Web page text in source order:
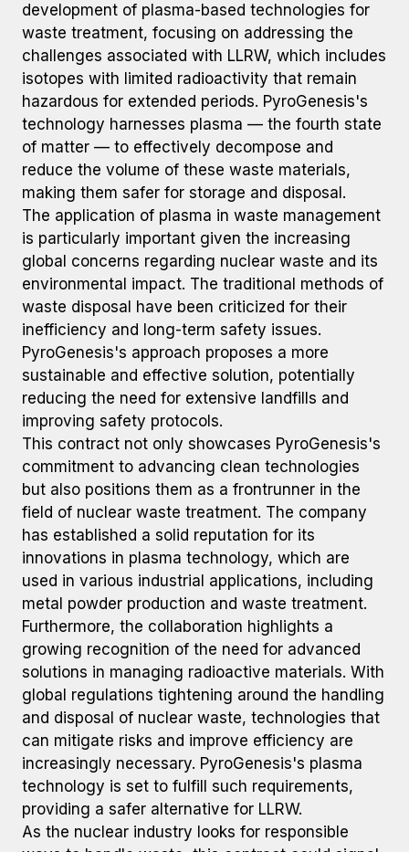
development of plasma-based technologies for
waste treatment, focusing on addressing the
challenges associated with LLRW, which includes
isotopes with limited radioactivity that remain
hazardous for extended periods. PyroGenesis's
technology harnesses plasma — the fourth state
of matter — to effectively decompose and
reduce the volume of these waste materials,
making them safer for storage and disposal.
The application of plasma in waste management
is particularly important given the increasing
global concerns regarding nuclear waste and its
environmental impact. The traditional methods of
waste disposal have been criticized for their
inefficiency and long-term safety issues.
PyroGenesis's approach proposes a more
sustainable and effective solution, potentially
reducing the need for extensive landfills and
improving safety protocols.
This contract not only showcases PyroGenesis's
commitment to advancing clean technologies
but also positions them as a frontrunner in the
field of nuclear waste treatment. The company
has established a solid reputation for its
innovations in plasma technology, which are
used in various industrial applications, including
metal powder production and waste treatment.
Furthermore, the collaboration highlights a
growing recognition of the need for advanced
solutions in managing radioactive materials. With
global regulations tightening around the handling
and disposal of nuclear waste, technologies that
can mitigate risks and improve efficiency are
increasingly necessary. PyroGenesis's plasma
technology is set to fulfill such requirements,
providing a safer alternative for LLRW.
As the nuclear industry looks for responsible